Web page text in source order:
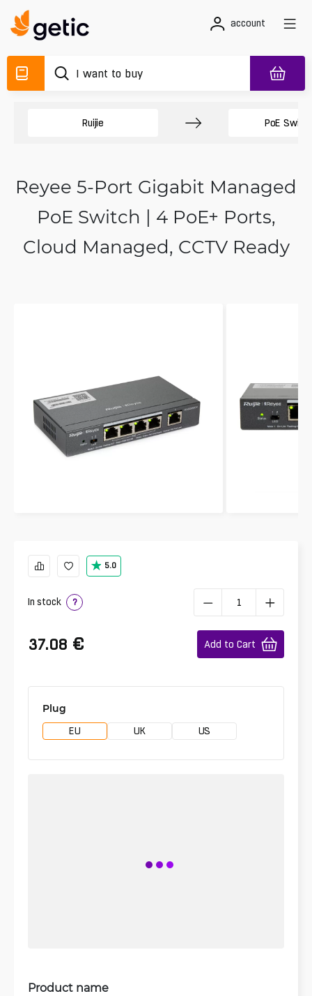
account
Ruijie PoE
Reyee 5-Port Gigabit Managed
PoE Switch | 4 PoE+ Ports,
Cloud Managed, CCTV Ready
5.0
In stock ?
37.08 € Add to Cart
Plug
EU UK US
Product name